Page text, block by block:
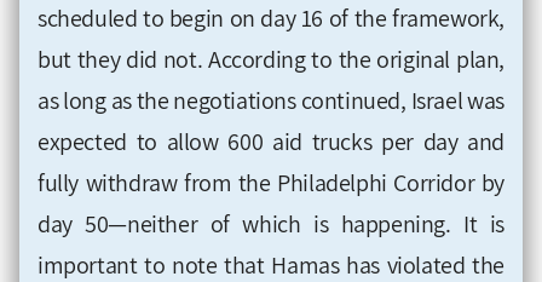
scheduled to begin on day 16 of the framework,
but they did not. According to the original plan,
as long as the negotiations continued, Israel was
expected to allow 600 aid trucks per day and
fully withdraw from the Philadelphi Corridor by
day 50—neither of which is happening. It is
important to note that Hamas has violated the